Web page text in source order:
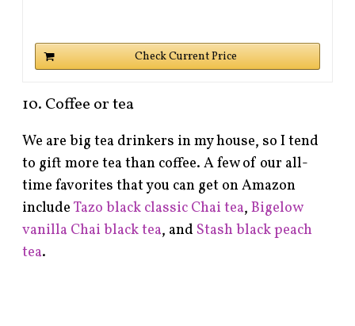
Check Current Price
10. Coffee or tea
We are big tea drinkers in my house, so I tend
to gift more tea than coffee. A few of our all-
time favorites that you can get on Amazon
include Tazo black classic Chai tea,Bigelow
vanilla Chai black tea, and Stash black peach
tea.